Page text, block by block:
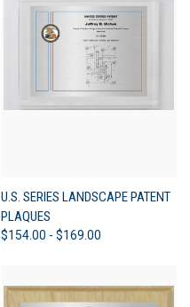
U.S. SERIES LANDSCAPE PATENT
PLAQUES
$154.00 - $169.00